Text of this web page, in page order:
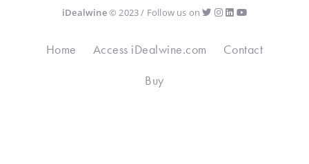
iDealwine© 2023 / Follow us on
Home Access iDealwine.com
Contact
Buy